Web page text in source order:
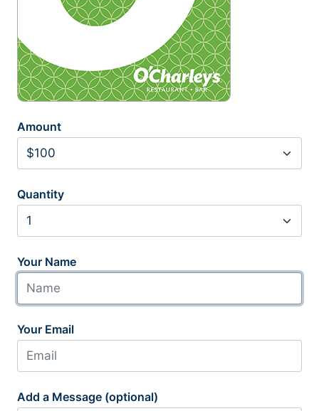
Amount
Quantity
Your Name
Your Email
Add a Message (optional)